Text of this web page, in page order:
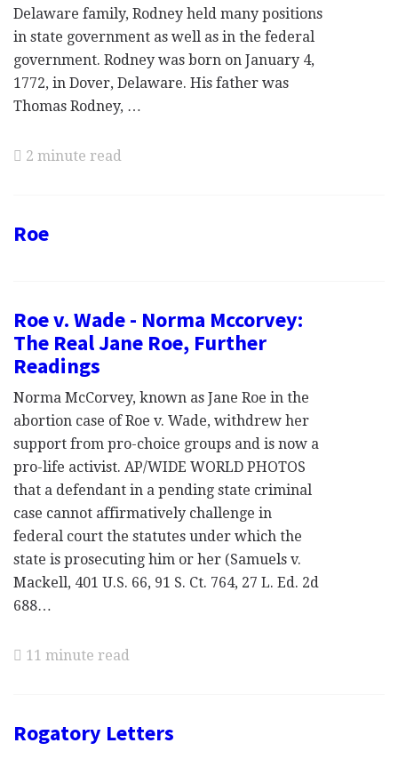
Delaware family, Rodney held many positions
in state government as well as in the federal
government. Rodney was born on January 4,
1772, in Dover, Delaware. His father was
Thomas Rodney, …
2 minute read
Roe
Roe v. Wade - Norma Mccorvey:
The Real Jane Roe, Further
Readings
Norma McCorvey, known as Jane Roe in the
abortion case of Roe v. Wade, withdrew her
support from pro-choice groups and is now a
pro-life activist. AP/WIDE WORLD PHOTOS
that a defendant in a pending state criminal
case cannot affirmatively challenge in
federal court the statutes under which the
state is prosecuting him or her (Samuels v.
Mackell, 401 U.S. 66, 91 S. Ct. 764, 27 L. Ed. 2d
688…
11 minute read
Rogatory Letters